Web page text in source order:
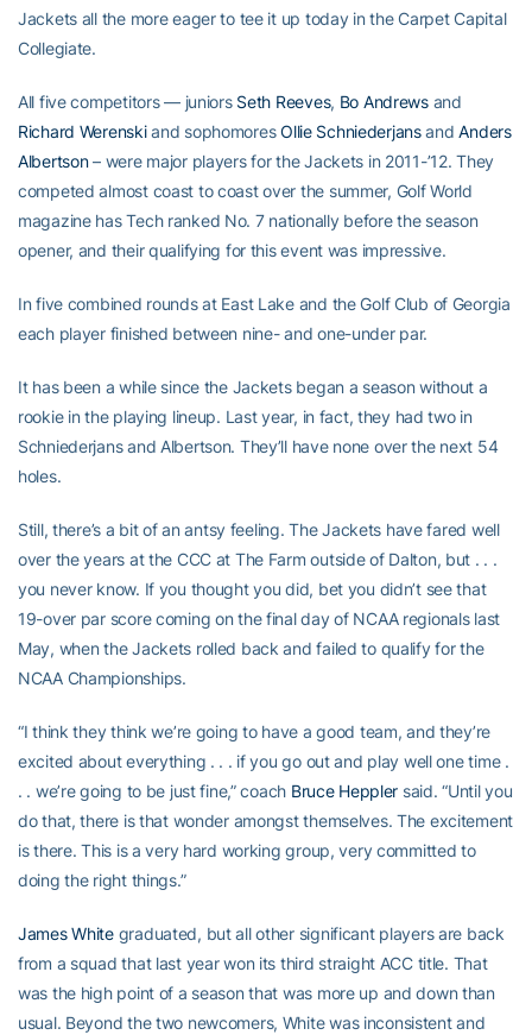
Jackets all the more eager to tee it up today in the Carpet Capital
Collegiate.
All five competitors — juniors Seth Reeves, Bo Andrewsand
Richard Werenskiand sophomoresOllie SchniederjansandAnders
Albertson– were major players for the Jackets in 2011-’12. They
competed almost coast to coast over the summer, Golf World
magazine has Tech ranked No. 7 nationally before the season
opener, and their qualifying for this event was impressive.
In five combined rounds at East Lake and the Golf Club of Georgia
each player finished between nine- and one-under par.
It has been a while since the Jackets began a season without a
rookie in the playing lineup. Last year, in fact, they had two in
Schniederjans and Albertson. They’ll have none over the next 54
holes.
Still, there’s a bit of an antsy feeling. The Jackets have fared well
over the years at the CCC at The Farm outside of Dalton, but . . .
you never know. If you thought you did, bet you didn’t see that
19-over par score coming on the final day of NCAA regionals last
May, when the Jackets rolled back and failed to qualify for the
NCAA Championships.
“I think they think we’re going to have a good team, and they’re
excited about everything . . . if you go out and play well one time .
. . we’re going to be just fine,” coach Bruce Heppler said. “Until you
do that, there is that wonder amongst themselves. The excitement
is there. This is a very hard working group, very committed to
doing the right things.”
James Whitegraduated, but all other significant players are back
from a squad that last year won its third straight ACC title. That
was the high point of a season that was more up and down than
usual. Beyond the two newcomers, White was inconsistent and